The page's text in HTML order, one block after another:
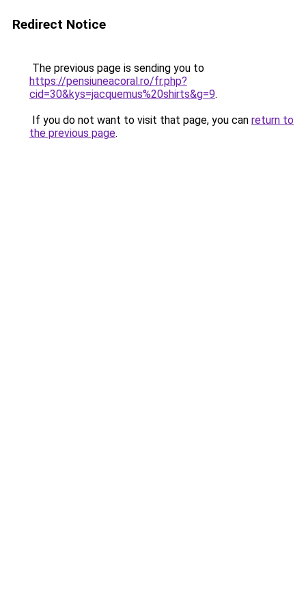
Redirect Notice
The previous page is sending you to
https://pensiuneacoral.ro/fr.php?
cid=30&kys=jacquemus%20shirts&g=9.
If you do not want to visit that page, you can return to
the previous page.